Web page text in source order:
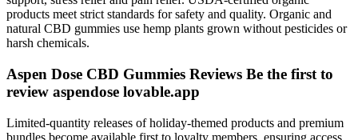
products meet strict standards for safety and quality. Organic and
natural CBD gummies use hemp plants grown without pesticides or
harsh chemicals.
Aspen Dose CBD Gummies Reviews Be the first to
review aspendose lovable.app
Limited-quantity releases of holiday-themed products and premium
bundles become available first to loyalty members, ensuring access